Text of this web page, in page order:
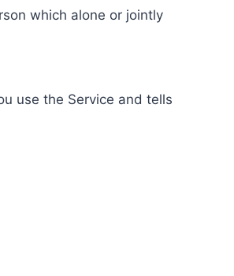
which alone or jointly
use the Service and tells